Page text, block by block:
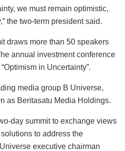
we must remain optimistic,
the two-term president said.
draws more than 50 speakers
annual investment conference
in Uncertainty”.
media group B Universe,
as Beritasatu Media Holdings.
day summit to exchange views
to address the
executive chairman